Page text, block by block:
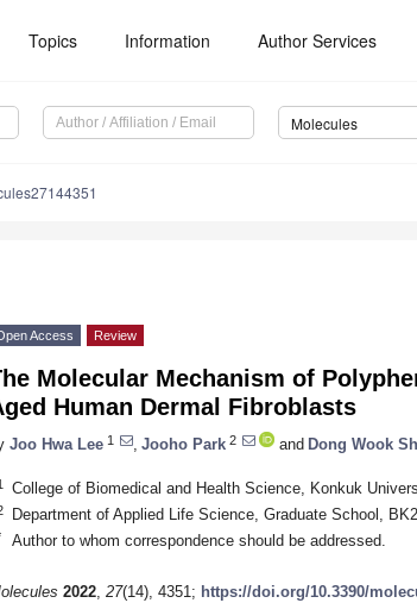
Topics Information Author Services
Molecules
Access Review
Molecular Mechanism of
Human Dermal Fibroblasts
Joo Hwa Lee 1 Jooho Park 2 and Dong Wook
College of Biomedical and Health Science, Konkuk
Department of Applied Life Science, Graduate School,
Author to whom correspondence should be addressed.
2022, 27(14), 4351; https://doi.org/10.3390/